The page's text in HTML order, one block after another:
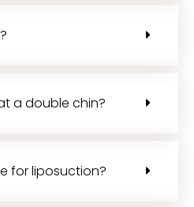
a double chin?
for liposuction?